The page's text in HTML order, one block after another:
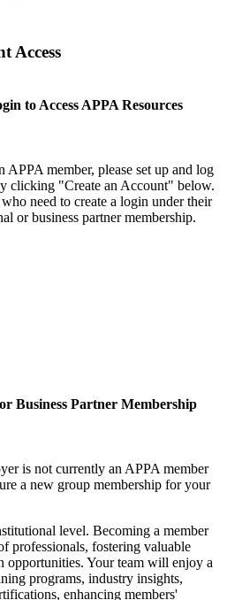
Access
to Access APPA Resources
member, please set up and log
clicking "Create an Account" below.
need to create a login under their
or business partner membership.
Business Partner Membership
is not currently an APPA member
a new group membership for your
level. Becoming a member
professionals, fostering valuable
opportunities. Your team will enjoy a
programs, industry insights,
enhancing members'